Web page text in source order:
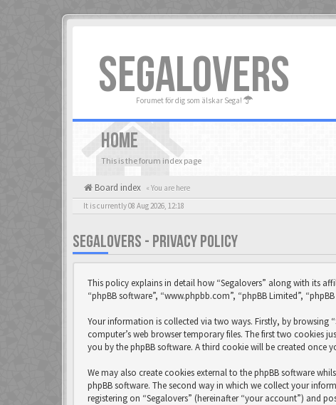
SEGALOVERS
Forumet för dig som älskar Sega!
HOME
This is the forum index page
Board index « You are here
It is currently 08 Aug 2026, 12:18
SEGALOVERS - PRIVACY POLICY
This policy explains in detail how “Segalovers” along with its
“phpBB software”, “www.phpbb.com”, “phpBB Limited”,
Your information is collected via two ways. Firstly, by browsing
computer’s web browser temporary files. The first two cookies
you by the phpBB software. A third cookie will be created once
We may also create cookies external to the phpBB software
phpBB software. The second way in which we collect your
registering on “Segalovers” (hereinafter “your account”) and